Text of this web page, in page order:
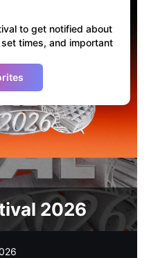
to get notified about
times, and important
2026